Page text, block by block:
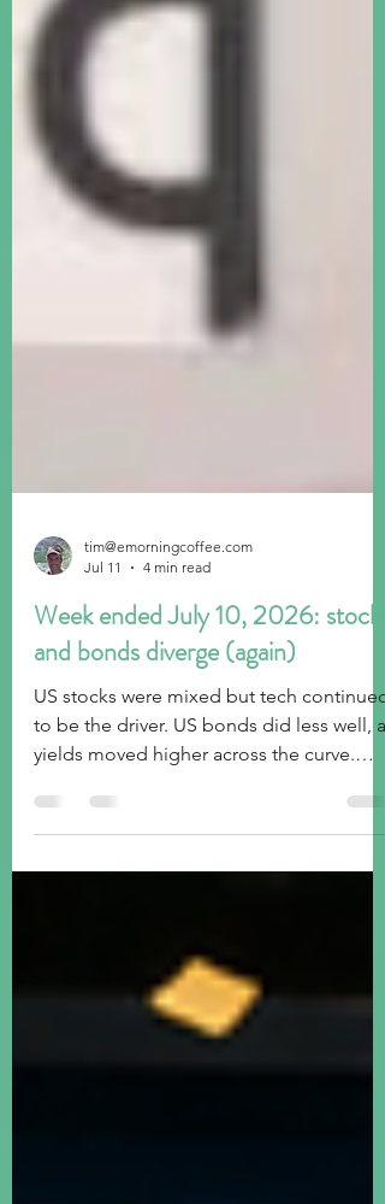
tim@emorningcoffee.com
Jul 11
4 min read
Week ended July 10, 2026: stocks
and bonds diverge (again)
US stocks were mixed but tech continued
yields moved higher across the curve.
Global stocks were generally weaker, as
oil inched higher due to ongoing